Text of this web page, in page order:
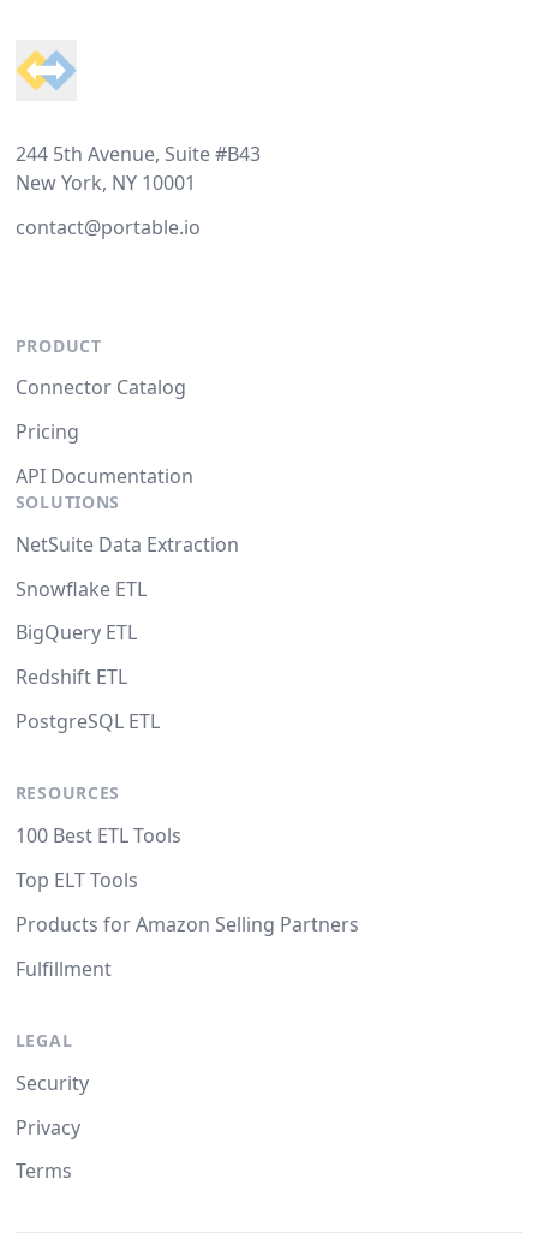
244 5th Avenue, Suite #B43
New York, NY 10001
contact@portable.io
PRODUCT
Connector Catalog
Pricing
API Documentation
SOLUTIONS
NetSuite Data Extraction
Snowflake ETL
BigQuery ETL
Redshift ETL
PostgreSQL ETL
RESOURCES
100 Best ETL Tools
Top ELT Tools
Products for Amazon Selling Partners
Fulfillment
LEGAL
Security
Privacy
Terms